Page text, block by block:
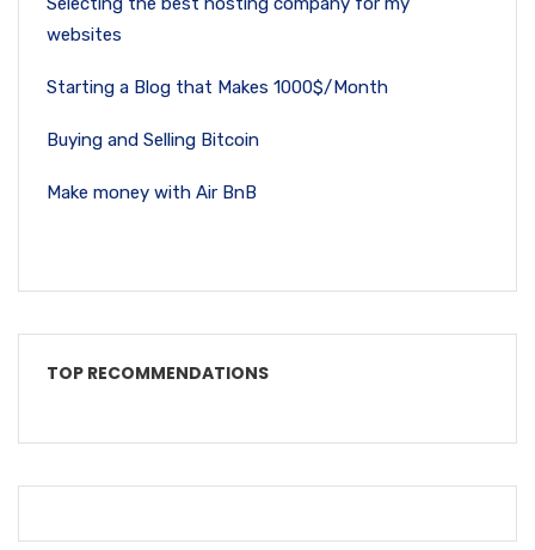
websites
Starting a Blog that Makes 1000$/Month
Buying and Selling Bitcoin
Make money with Air BnB
TOP RECOMMENDATIONS